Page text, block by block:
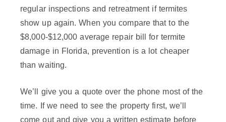
regular inspections and retreatment if termites
show up again. When you compare that to the
$8,000-$12,000 average repair bill for termite
damage in Florida, prevention is a lot cheaper
than waiting.
We’ll give you a quote over the phone most of the
time. If we need to see the property first, we’ll
come out and give you a written estimate before